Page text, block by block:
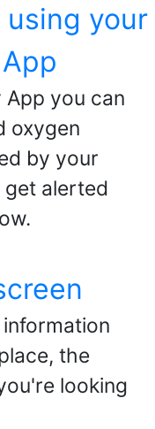
using your
you can
oxygen
by your
alerted
the
looking